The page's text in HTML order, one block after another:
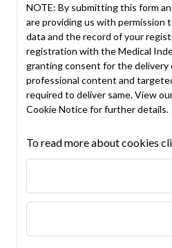
NOTE: By submitting this form
are providing us with permission
data and the record of your
registration with the Medical
granting consent for the delivery
professional content and
required to deliver same. View
Cookie Noticefor further details.
To read more about cookies